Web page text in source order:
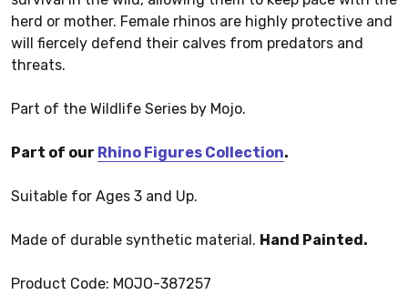
herd or mother. Female rhinos are highly protective and
will fiercely defend their calves from predators and
threats.
Part of the Wildlife Series by Mojo.
Part of our Rhino Figures Collection.
Suitable for Ages 3 and Up.
Made of durable synthetic material. Hand Painted.
Product Code: MOJO-387257